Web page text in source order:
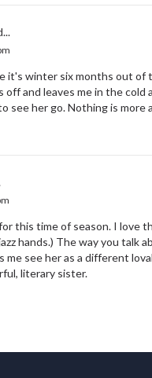
it's winter six months out
off and leaves me in the
see her go. Nothing is
this time of season. I love
hands.) The way you
me see her as a different
literary sister.